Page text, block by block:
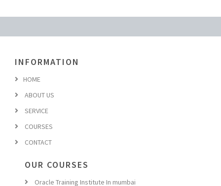
INFORMATION
HOME
ABOUT US
SERVICE
COURSES
CONTACT
OUR COURSES
Oracle Training Institute In mumbai